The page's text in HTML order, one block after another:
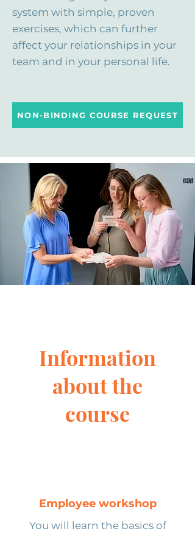
system with simple, proven
exercises, which can further
affect your relationships in your
team and in your personal life.
NON-BINDING COURSE REQUEST
Information
about the
course
Employee workshop
You will learn the basics of